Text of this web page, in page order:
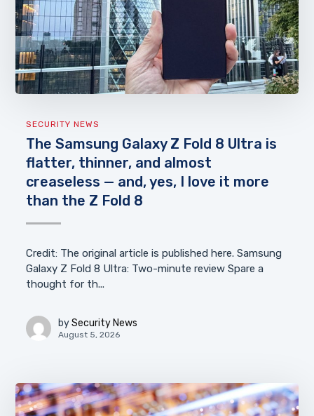
SECURITY NEWS
The Samsung Galaxy Z Fold 8 Ultra is
flatter, thinner, and almost
creaseless — and, yes, I love it more
than the Z Fold 8
Credit: The original article is published here. Samsung
Galaxy Z Fold 8 Ultra: Two-minute review Spare a
thought for th...
by Security News
August 5, 2026